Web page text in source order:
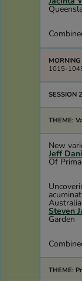
MORNING
1015-
SESSION 2
THEME:
New
Jeff
Of
Australia
Steven
Garden
THEME: